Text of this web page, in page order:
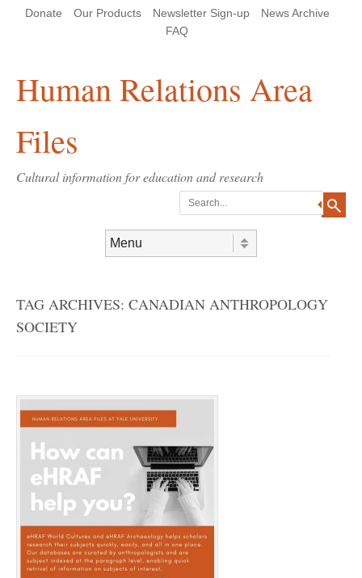
Header Menu
Donate Our Products Newsletter Sign-up
News Archive
FAQ
Human Relations Area
Files
Cultural information for education and research
TAG ARCHIVES: CANADIAN ANTHROPOLOGY
SOCIETY